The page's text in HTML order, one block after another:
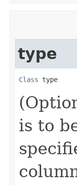
type
Class type
is to